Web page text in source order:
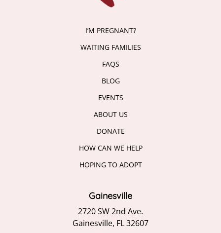
I’M PREGNANT?
WAITING FAMILIES
FAQS
BLOG
EVENTS
ABOUT US
DONATE
HOW CAN WE HELP
HOPING TO ADOPT
Gainesville
2720 SW 2nd Ave.
Gainesville, FL 32607